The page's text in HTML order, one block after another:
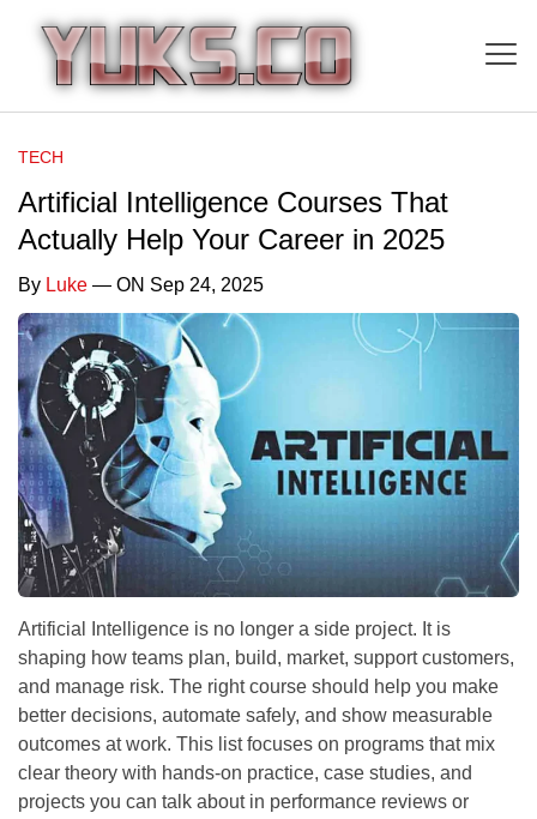
TECH
Artificial Intelligence Courses That
Actually Help Your Career in 2025
By Luke — ON Sep 24, 2025
Artificial Intelligence is no longer a side project. It is
shaping how teams plan, build, market, support customers,
and manage risk. The right course should help you make
better decisions, automate safely, and show measurable
outcomes at work. This list focuses on programs that mix
clear theory with hands-on practice, case studies, and
projects you can talk about in performance reviews or